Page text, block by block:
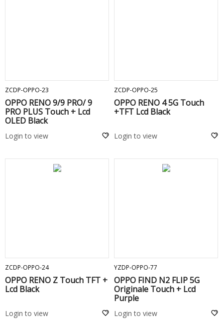
ZCDP-OPPO-23
OPPO RENO 9/9 PRO/ 9
PRO PLUS Touch + Lcd
OLED Black
Login to view
ZCDP-OPPO-25
OPPO RENO 4 5G Touch
+TFT Lcd Black
Login to view
ZCDP-OPPO-24
OPPO RENO Z Touch TFT +
Lcd Black
Login to view
YZDP-OPPO-77
OPPO FIND N2 FLIP 5G
Originale Touch + Lcd
Purple
Login to view